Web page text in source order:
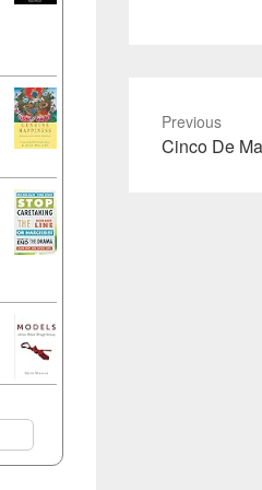
Previous
Previous
Cinco De